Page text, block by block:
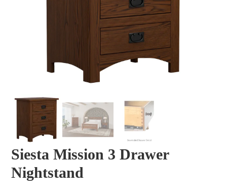
Siesta Mission 3 Drawer
Nightstand